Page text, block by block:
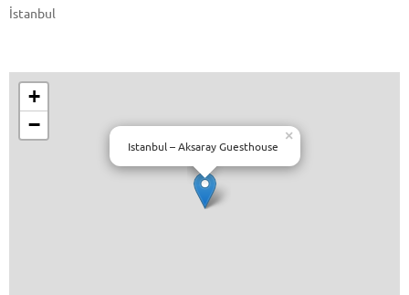
İstanbul
Istanbul – Aksaray Guesthouse
×
+
−